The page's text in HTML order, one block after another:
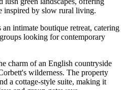
inspired by slow rural living.
an intimate boutique retreat, catering
looking for contemporary
charm of an English countryside
wilderness. The property
a cottage-style suite, making it